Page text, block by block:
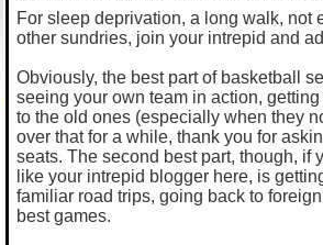
For sleep deprivation, a long walk, not
other sundries, join your intrepid and
Obviously, the best part of basketball
seeing your own team in action,
to the old ones (especially when they
over that for a while, thank you for
seats. The second best part, though, if
like your intrepid blogger here, is
familiar road trips, going back to
best games.